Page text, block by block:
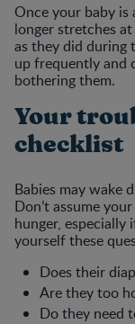
Once your baby
longer stretches
as they did during
up frequently and
bothering them.
Your
checklist
Babies may wake
Don’t assume
hunger, especially
yourself these
Does their
Are they too
Do they need